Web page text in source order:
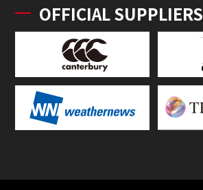
OFFICIAL SUPPLIERS